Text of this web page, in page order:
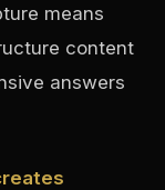
means
content
answers